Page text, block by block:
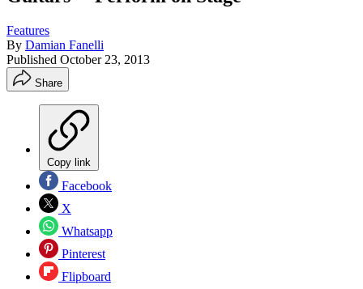
Features
By Damian Fanelli
Published October 23, 2013
Share
Copy link
Facebook
X
Whatsapp
Pinterest
Flipboard